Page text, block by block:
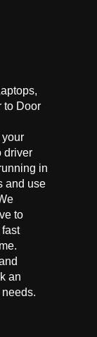
to Door
driver
in
and use
to
an